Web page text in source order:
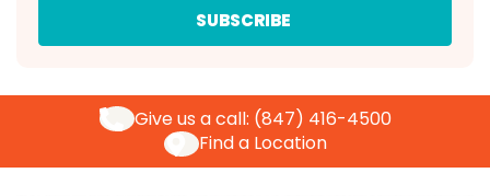
Give us a call: (847) 416-4500
Find a Location